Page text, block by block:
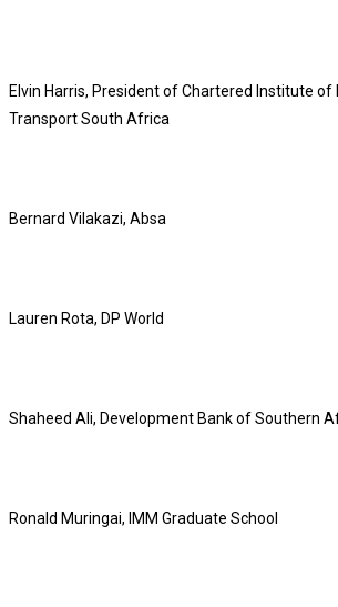
Elvin Harris, President of Chartered Institute of
Transport South Africa
Bernard Vilakazi, Absa
Lauren Rota, DP World
Shaheed Ali, Development Bank of Southern
Ronald Muringai, IMM Graduate School